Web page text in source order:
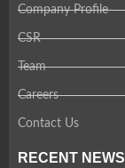
Company Profile
CSR
Team
Careers
Contact Us
RECENT NEWS